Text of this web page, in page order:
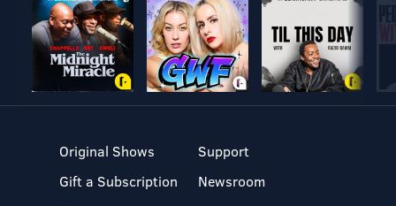
Original Shows
Gift a Subscription
Support
Newsroom